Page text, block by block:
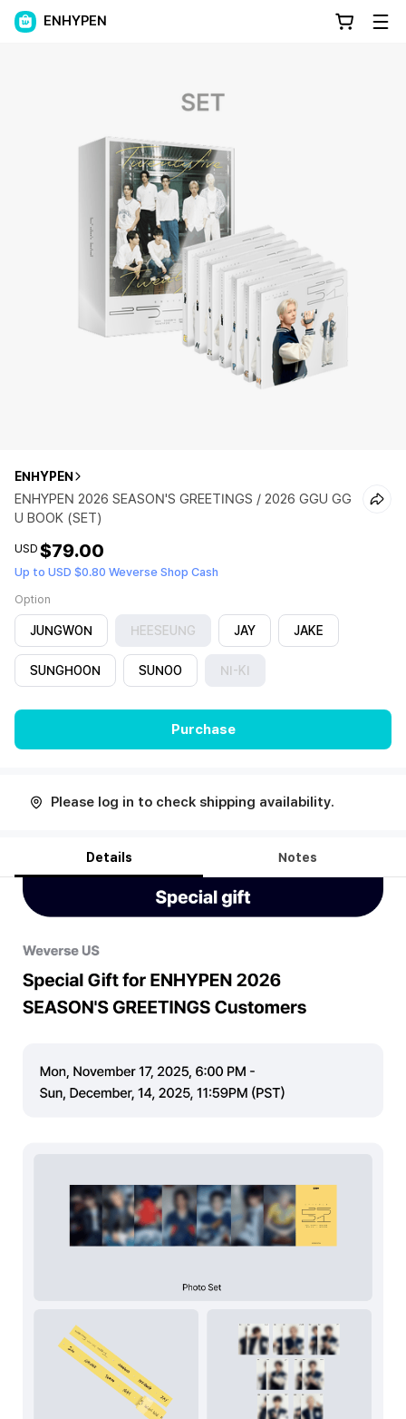
ENHYPEN
ENHYPEN
ENHYPEN 2026 SEASON'S GREETINGS / 2026 GGU GG
U BOOK (SET)
USD $79.00
Up to USD $0.80 Weverse Shop Cash
Option
JUNGWON HEESEUNG JAY JAKE
SUNGHOON SUNOO NI-KI
Purchase
Please log in to check shipping availability.
Details Notes